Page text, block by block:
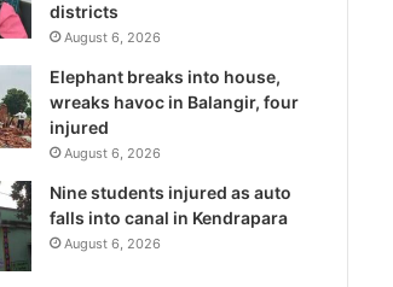
districts
August 6, 2026
Elephant breaks into house,
wreaks havoc in Balangir, four
injured
August 6, 2026
Nine students injured as auto
falls into canal in Kendrapara
August 6, 2026